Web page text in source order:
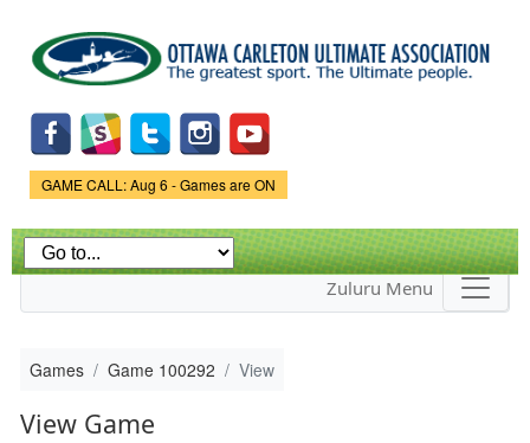
main
content
Game Status.
GAME CALL: Aug 6 - Games are ON
Zuluru Menu
Games Game 100292 View
View Game